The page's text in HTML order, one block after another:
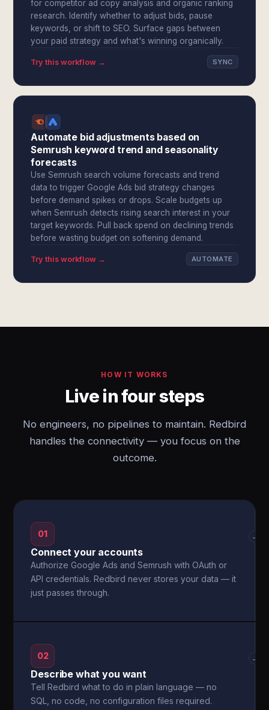
for competitor ad copy analysis and organic ranking
research. Identify whether to adjust bids, pause
keywords, or shift to SEO. Surface gaps between
your paid strategy and what's winning organically.
Try this workflow → SYNC
Automate bid adjustments based on
Semrush keyword trend and seasonality
forecasts
Use Semrush search volume forecasts and trend
data to trigger Google Ads bid strategy changes
before demand spikes or drops. Scale budgets up
when Semrush detects rising search interest in your
target keywords. Pull back spend on declining trends
before wasting budget on softening demand.
Try this workflow → AUTOMATE
HOW IT WORKS
Live in four steps
No engineers, no pipelines to maintain. Redbird
handles the connectivity — you focus on the
outcome.
01
Connect your accounts
Authorize Google Ads and Semrush with OAuth or
API credentials. Redbird never stores your data — it
just passes through.
→
02
Describe what you want
Tell Redbird what to do in plain language — no
SQL, no code, no configuration files required.
→